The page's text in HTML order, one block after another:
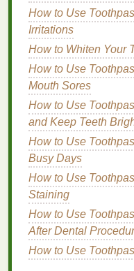
Routines
How to Remove Nail
Upholstery
How to Choose the
Removal
How to Use Hair Oil
Growth
How to Apply Lip
Maintain Lip Balm
How to Choose Lip
Inflammation
Humectants
Somecuticle oils
and hold onto
How to Use
Irritations
How to Whiten Your
How to Use
Mouth Sores
How to Use
and Keep Teeth
How to Use
Busy Days
How to Use
Staining
How to Use
After Dental
How to Use